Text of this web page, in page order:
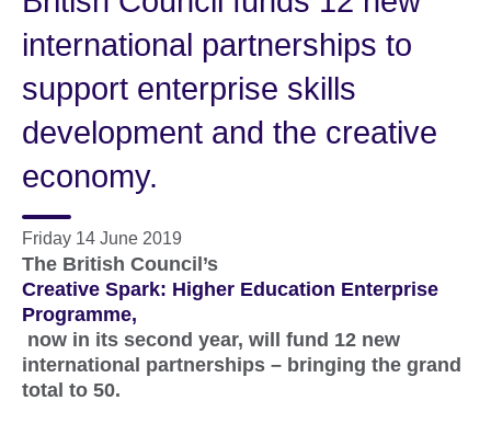
international partnerships to
support enterprise skills
development and the creative
economy.
Friday 14 June 2019
The British Council’s
Creative Spark: Higher Education Enterprise
Programme,
now in its second year, will fund 12 new
international partnerships – bringing the grand
total to 50.